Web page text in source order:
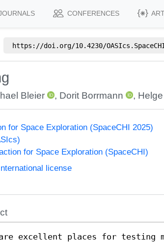
CONFERENCES
https://doi.org/10.4230/
Bleier , Dorit Borrmann ,
for Space Exploration (SpaceCHI 2025)
for Space Exploration (SpaceCHI)
license
excellent places for testing